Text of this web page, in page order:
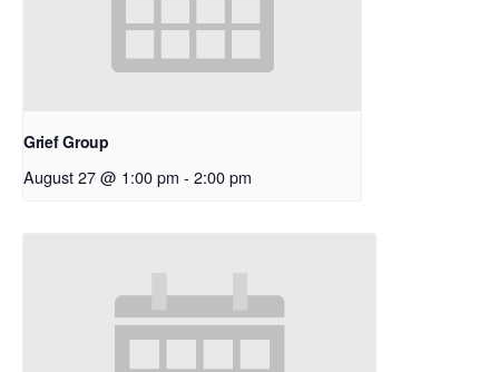
Grief Group
August 27 @ 1:00 pm - 2:00 pm